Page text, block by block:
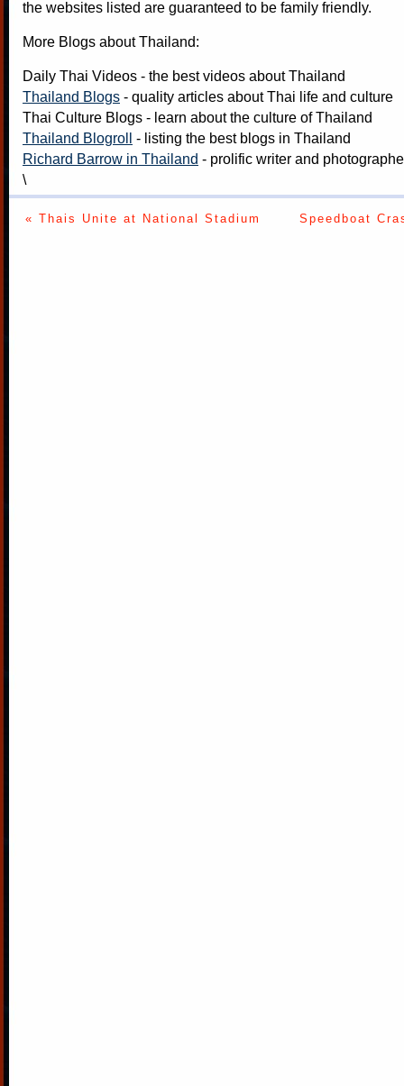
the websites listed are guaranteed to be family friendly.
More Blogs about Thailand:
Daily Thai Videos - the best videos about Thailand
Thailand Blogs - quality articles about Thai life and culture
Thai Culture Blogs - learn about the culture of Thailand
Thailand Blogroll
- listing the best blogs in Thailand
Richard Barrow in Thailand - prolific writer and
\
« Thais Unite at National Stadium Speedboat